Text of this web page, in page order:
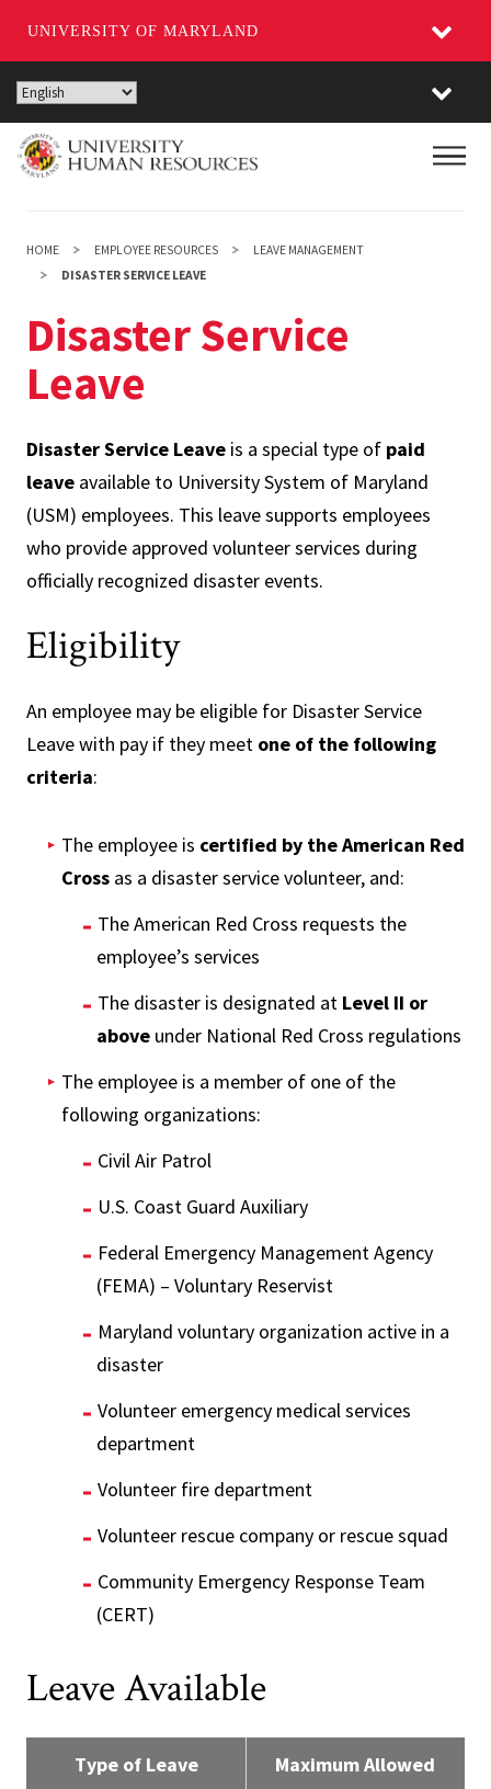
UNIVERSITY OF MARYLAND
Skip
to
main
content
HOME EMPLOYEE RESOURCES
LEAVE MANAGEMENT
DISASTER SERVICE LEAVE
Disaster Service
Leave
Disaster Service Leave is a special type of paid
leave available to University System of Maryland
(USM) employees. This leave supports employees
who provide approved volunteer services during
officially recognized disaster events.
Eligibility
An employee may be eligible for Disaster Service
Leave with pay if they meet one of the following
criteria:
The employee is certified by the American Red
Cross as a disaster service volunteer, and:
The American Red Cross requests the
employee’s services
The disaster is designated at Level II or
above under National Red Cross regulations
The employee is a member of one of the
following organizations:
Civil Air Patrol
U.S. Coast Guard Auxiliary
Federal Emergency Management Agency
(FEMA) – Voluntary Reservist
Maryland voluntary organization active in a
disaster
Volunteer emergency medical services
department
Volunteer fire department
Volunteer rescue company or rescue squad
Community Emergency Response Team
(CERT)
Leave Available
Type of Leave Maximum Allowed